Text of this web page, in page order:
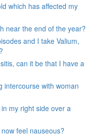
which has affected my
near the end of the year?
and I take Valium,
can it be that I have a
intercourse with woman
my right side over a
feel nauseous?